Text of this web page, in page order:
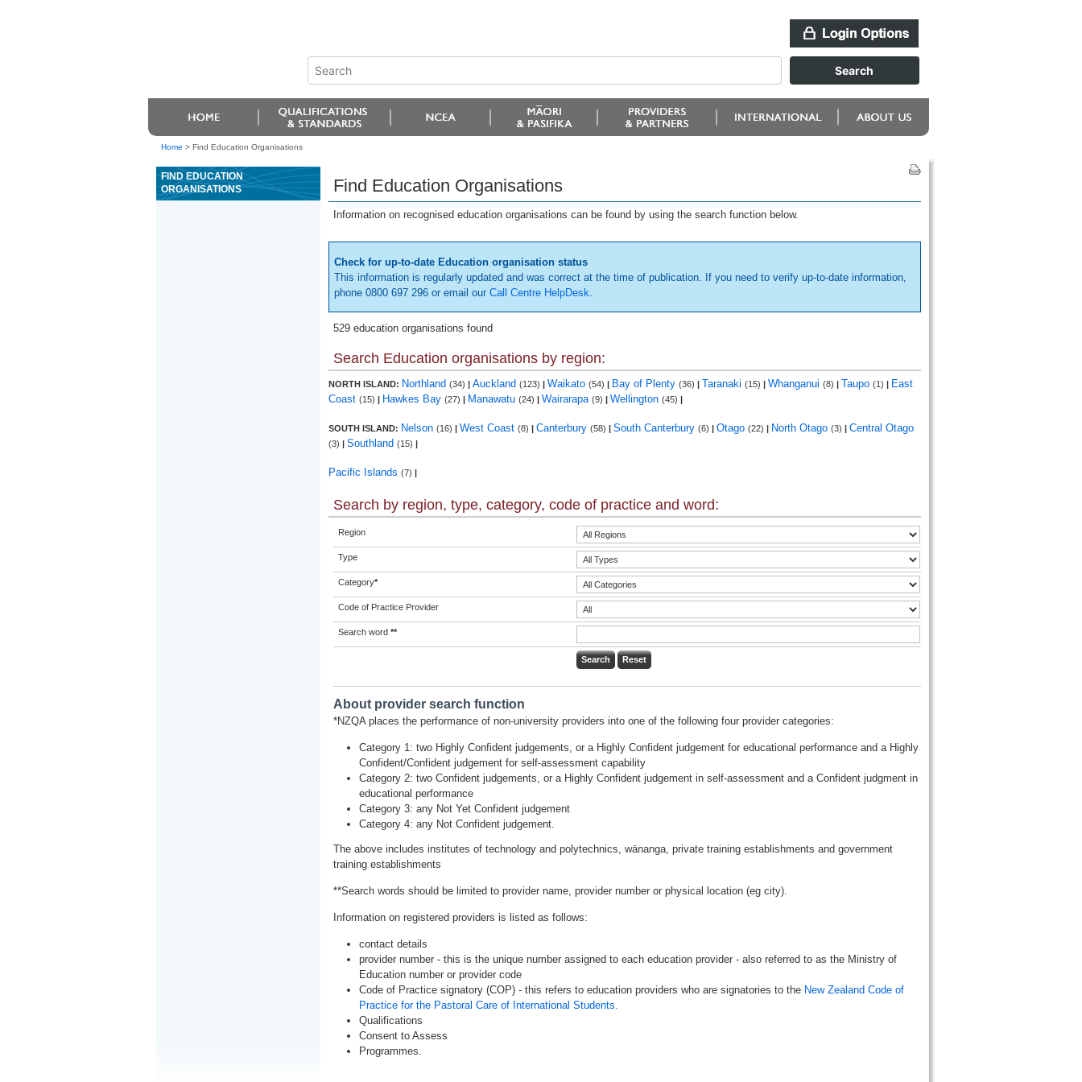
Home > Find Education Organisations
FIND EDUCATION
ORGANISATIONS
Find Education Organisations
Information on recognised education organisations can be found by using the search function below.
Check for up-to-date Education organisation status
This information is regularly updated and was correct at the time of publication. If you need to verify up-to-date information,
phone 0800 697 296 or email our Call Centre HelpDesk.
529 education organisations found
Search Education organisations by region:
NORTH ISLAND: Northland (34) | Auckland (123) | Waikato (54) | Bay of Plenty (36) | Taranaki (15) | Whanganui (8) | Taupo (1) | East
Coast (15) | Hawkes Bay (27) | Manawatu (24) | Wairarapa (9) | Wellington (45) |
SOUTH ISLAND: Nelson (16) | West Coast (8) | Canterbury (58) | South Canterbury (6) | Otago (22) | North Otago (3) | Central Otago
(3) | Southland (15) |
Pacific Islands (7) |
Search by region, type, category, code of practice and word:
Region
Type
Category*
Code of Practice Provider
Search word **
About provider search function
*NZQA places the performance of non-university providers into one of the following four provider categories:
Category 1: two Highly Confident judgements, or a Highly Confident judgement for educational performance and a Highly
Confident/Confident judgement for self-assessment capability
Category 2: two Confident judgements, or a Highly Confident judgement in self-assessment and a Confident judgment in
educational performance
Category 3: any Not Yet Confident judgement
Category 4: any Not Confident judgement.
The above includes institutes of technology and polytechnics, wānanga, private training establishments and government
training establishments
**Search words should be limited to provider name, provider number or physical location (eg city).
Information on registered providers is listed as follows:
contact details
provider number - this is the unique number assigned to each education provider - also referred to as the Ministry of
Education number or provider code
Code of Practice signatory (COP) - this refers to education providers who are signatories to the New Zealand Code of
Practice for the Pastoral Care of International Students.
Qualifications
Consent to Assess
Programmes.